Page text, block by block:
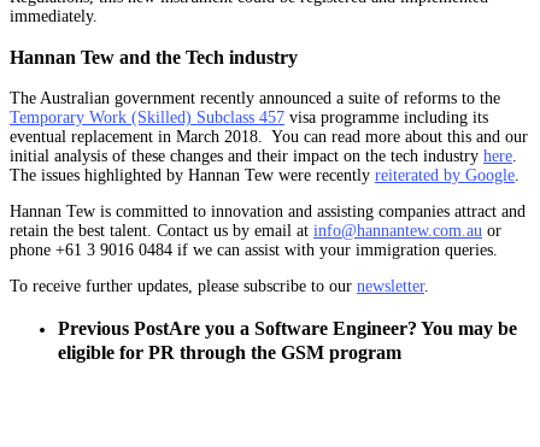
immediately.
Hannan Tew and the Tech industry
The Australian government recently announced a suite of reforms to the
Temporary Work (Skilled) Subclass 457 visa programme including its
eventual replacement in March 2018. You can read more about this and our
initial analysis of these changes and their impact on the tech industry here.
The issues highlighted by Hannan Tew were recently reiterated by Google.
Hannan Tew is committed to innovation and assisting companies attract and
retain the best talent. Contact us by email at info@hannantew.com.au or
phone +61 3 9016 0484 if we can assist with your immigration queries.
To receive further updates, please subscribe to our newsletter.
Previous PostAre you a Software Engineer? You may be
eligible for PR through the GSM program